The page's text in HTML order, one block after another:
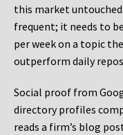
this market
frequent; it needs to
per week on a topic
outperform daily
Social proof from
directory profiles
reads a firm’s blog